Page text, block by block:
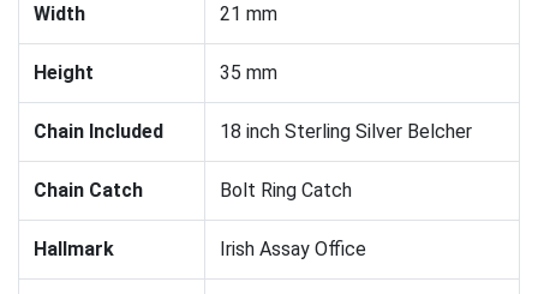
Width 21 mm
Height 35 mm
Chain Included 18 inch Sterling Silver Belcher
Chain Catch Bolt Ring Catch
Hallmark Irish Assay Office